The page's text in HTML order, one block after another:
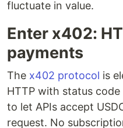
fluctuate in value.
Enter x402:
payments
The x402 protocol is
HTTP with status
to let APIs accept
request. No